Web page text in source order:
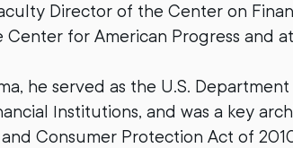
Director of the Center on
Center for American Progress and
he served as the U.S. Department
Institutions, and was a key
Consumer Protection Act of